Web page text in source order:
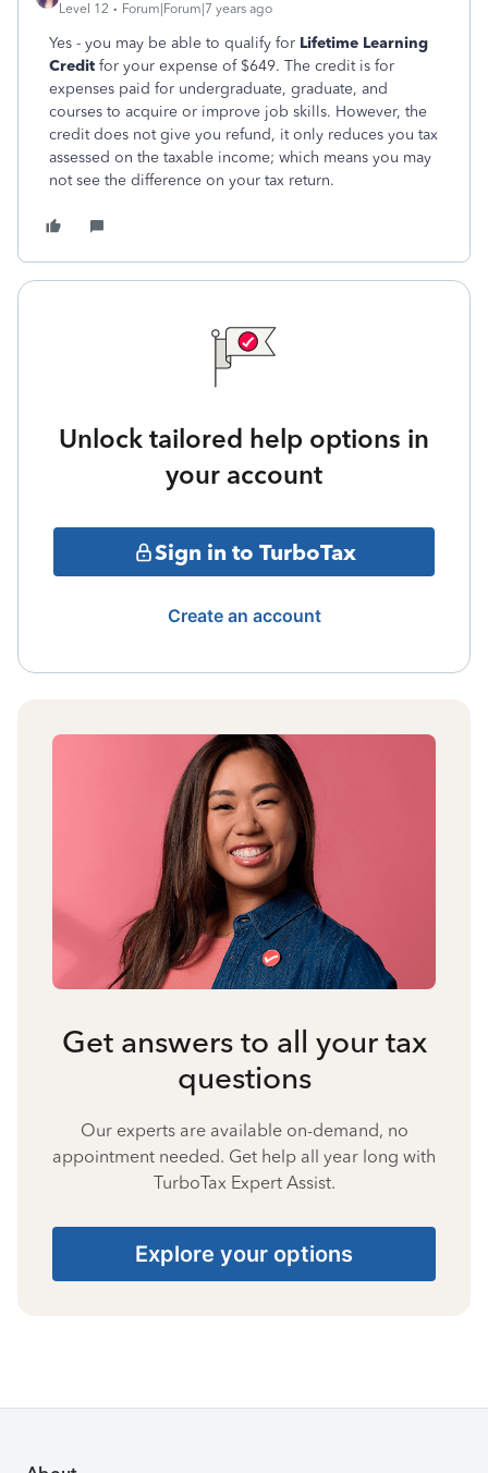
Level 12 Forum|Forum|7 years ago
Yes - you may be able to qualify for Lifetime Learning
Credit for your expense of $649. The credit is for
expenses paid for undergraduate, graduate, and
courses to acquire or improve job skills. However, the
credit does not give you refund, it only reduces you tax
assessed on the taxable income; which means you may
not see the difference on your tax return.
Unlock tailored help options in
your account
Sign in to TurboTax
Create an account
Get answers to all your tax
questions
Our experts are available on-demand, no
appointment needed. Get help all year long with
TurboTax Expert Assist.
Explore your options